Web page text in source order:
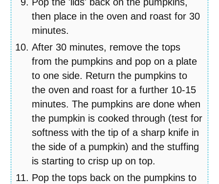
then place in the oven and roast for 30
minutes.
After 30 minutes, remove the tops
from the pumpkins and pop on a plate
to one side. Return the pumpkins to
the oven and roast for a further 10-15
minutes. The pumpkins are done when
the pumpkin is cooked through (test for
softness with the tip of a sharp knife in
the side of a pumpkin) and the stuffing
is starting to crisp up on top.
Pop the tops back on the pumpkins to